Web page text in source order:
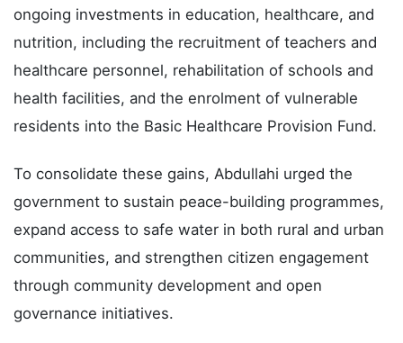
ongoing investments in education, healthcare, and
nutrition, including the recruitment of teachers and
healthcare personnel, rehabilitation of schools and
health facilities, and the enrolment of vulnerable
residents into the Basic Healthcare Provision Fund.
To consolidate these gains, Abdullahi urged the
government to sustain peace-building programmes,
expand access to safe water in both rural and urban
communities, and strengthen citizen engagement
through community development and open
governance initiatives.